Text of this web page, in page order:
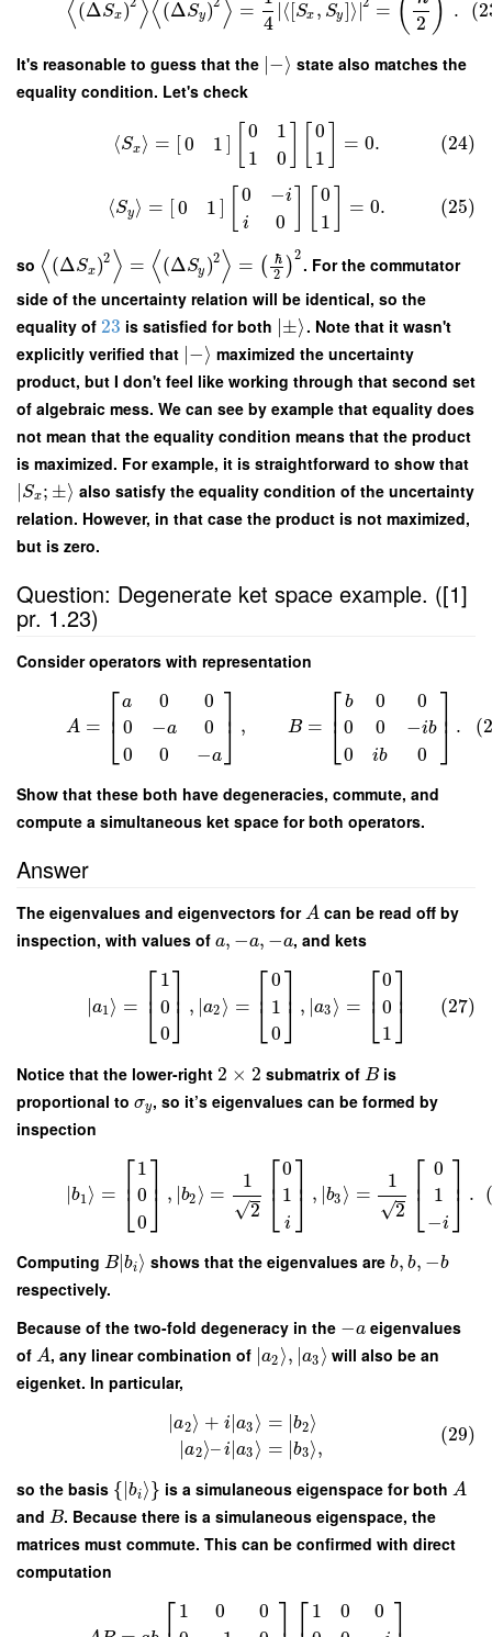
⟨(ΔSx) ⟩⟨(ΔSy) ⟩ =
4
∣⟨[Sx , Sy]⟩∣ = ( 2 ) .
It's reasonable to guess that the −⟩ state also matches the
equality condition. Let's check
⟨Sx⟩ = [0 1]
0
1
1
0
0
1
= 0. (24)
⟨Sy⟩ = [0 1]
0
i
−i
0
0
1
= 0. (25)
so ⟨(ΔSx)2 ⟩ = ⟨(ΔSy )2 ⟩ = ( ℏ
2 )
2. For the commutator
side of the uncertainty relation will be identical, so the
equality of 23 is satisfied for both ∣±⟩. Note that it wasn't
explicitly verified that ∣−⟩ maximized the uncertainty
product, but I don't feel like working through that second set
of algebraic mess. We can see by example that equality does
not mean that the equality condition means that the product
is maximized. For example, it is straightforward to show that
∣Sx; ±⟩ also satisfy the equality condition of the uncertainty
relation. However, in that case the product is not maximized,
but is zero.
Question: Degenerate ket space example. ([1]
pr. 1.23)
Consider operators with representation
A = ⎡
⎣
⎢ a
0
0
0
−a
0
0
0
−a
⎤
⎦⎥ , B = ⎡
⎣
⎢ b
0
0
0
0
ib
0
−ib
0
⎤
⎦⎥ .
Show that these both have degeneracies, commute, and
compute a simultaneous ket space for both operators.
Answer
The eigenvalues and eigenvectors forA can be read off by
inspection, with values of a, −a, −a, and kets
∣a1⟩ = ⎡
⎣
⎢ 1
0
0
⎤
⎦⎥ , ∣a2 ⟩ = ⎡
⎣
⎢ 0
1
0
⎤
⎦⎥ , ∣a3 ⟩ = ⎡
⎣
⎢ 0
0
1
⎤
⎦⎥ (27)
Notice that the lower-right 2 × 2 submatrix of Bis
proportional to σy, so it’s eigenvalues can be formed by
inspection
∣b1⟩ = ⎡
⎣
⎢ 1
0
0
⎤
⎦⎥ , b2 ⟩ =
1
2
√
⎡
⎣
⎢ 0
1
i
⎤
⎦⎥ , b3 ⟩ =
1
2
√
⎡
⎣
⎢
0
1
−i
⎤
⎦⎥ .
Computing B∣ bi ⟩ shows that the eigenvalues areb, b, −b
respectively.
Because of the two-fold degeneracy in the −a eigenvalues
of A, any linear combination of ∣a2 ⟩, a3 ⟩ will also be an
eigenket. In particular,
∣a2⟩ + i∣ a3 ⟩
∣a2⟩–i∣a3 ⟩
= ∣b2⟩
= ∣b3⟩,
(29)
so the basis { bi ⟩} is a simulaneous eigenspace for bothA
and B. Because there is a simulaneous eigenspace, the
matrices must commute. This can be confirmed with direct
computation
⎡1
0
0 ⎤ ⎡1
0
0 ⎤